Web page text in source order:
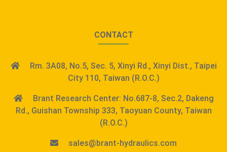
CONTACT
Rm. 3A08, No.5, Sec. 5, Xinyi Rd., Xinyi Dist., Taipei
City 110, Taiwan (R.O.C.)
Brant Research Center: No.687-8, Sec.2, Dakeng
Rd., Guishan Township 333, Taoyuan County, Taiwan
(R.O.C.)
sales@brant-hydraulics.com